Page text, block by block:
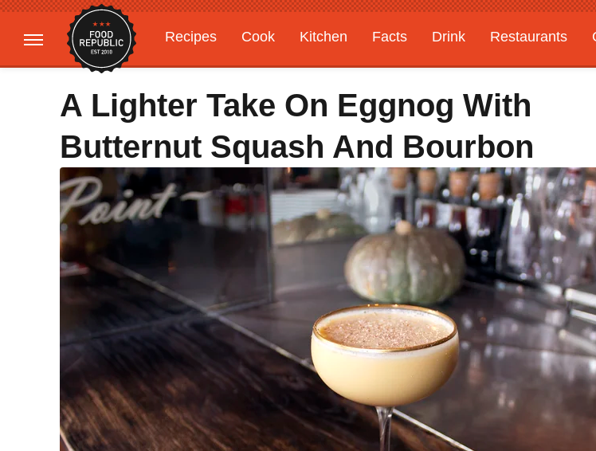
Recipes Cook Kitchen Facts Drink Restaurants
Gardening
Features
A Lighter Take On Eggnog With
Butternut Squash And Bourbon